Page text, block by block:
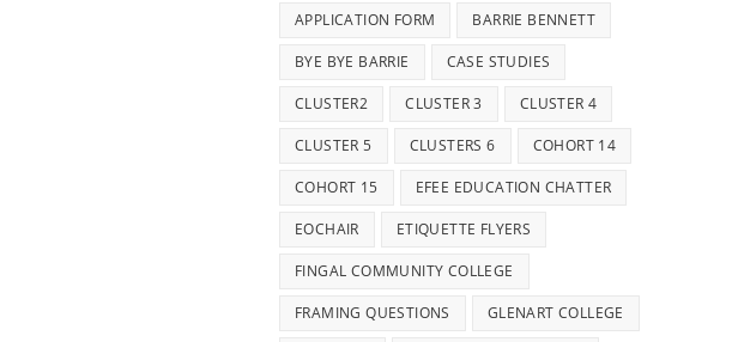
APPLICATION FORM BARRIE BENNETT
BYE BYE BARRIE CASE STUDIES
CLUSTER2 CLUSTER 3 CLUSTER 4
CLUSTER 5 CLUSTERS 6 COHORT 14
COHORT 15 EFEE EDUCATION CHATTER
EOCHAIR ETIQUETTE FLYERS
FINGAL COMMUNITY COLLEGE
FRAMING QUESTIONS GLENART COLLEGE